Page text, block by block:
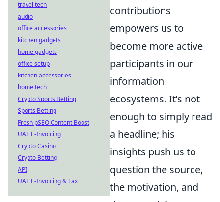
contributions
empowers us to
become more active
participants in our
information
ecosystems. It’s not
enough to simply read
a headline; his
insights push us to
question the source,
the motivation, and
travel tech
audio
office accessories
kitchen gadgets
home gadgets
office setup
kitchen accessories
home tech
Crypto Sports Betting
Sports Betting
Fresh pSEO Content Boost
UAE E-Invoicing
Crypto Casino
Crypto Betting
API
UAE E-Invoicing & Tax